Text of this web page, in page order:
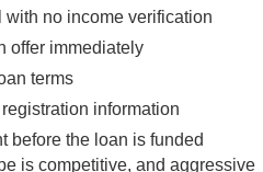
no income verification
offer immediately
terms
information
before the loan is funded
is competitive, and aggressive